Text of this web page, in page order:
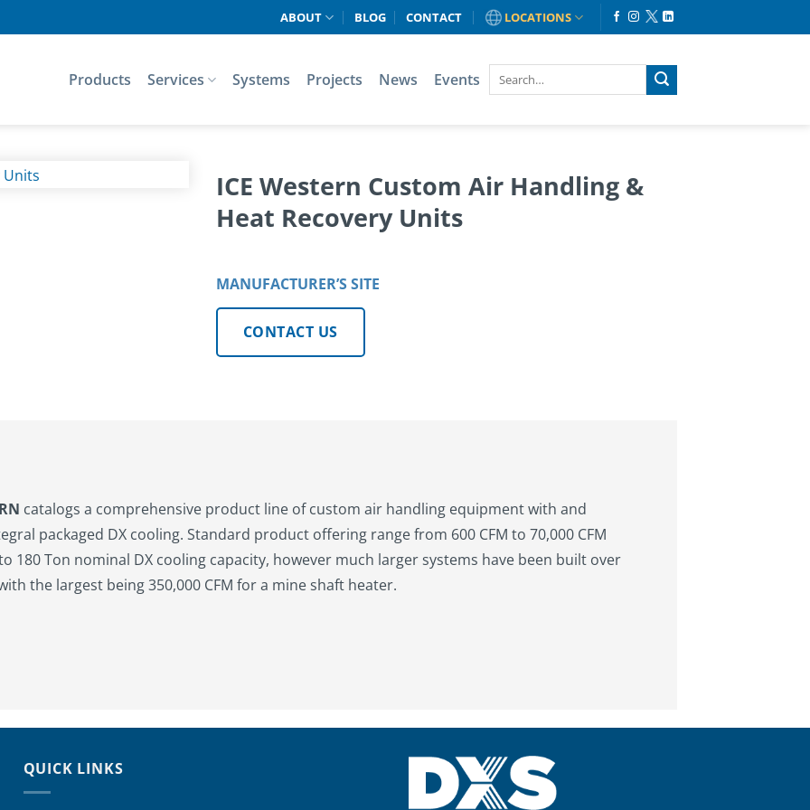
ABOUT BLOG CONTACT LOCATIONS
Products Services Systems Projects News Events
ICE Western Custom Air Handling &
Heat Recovery Units
MANUFACTURER’S SITE
CONTACT US
catalogs a comprehensive product line of custom air handling equipment with and
packaged DX cooling. Standard product offering range from 600 CFM to 70,000 CFM
180 Ton nominal DX cooling capacity, however much larger systems have been built over
the largest being 350,000 CFM for a mine shaft heater.
QUICK LINKS